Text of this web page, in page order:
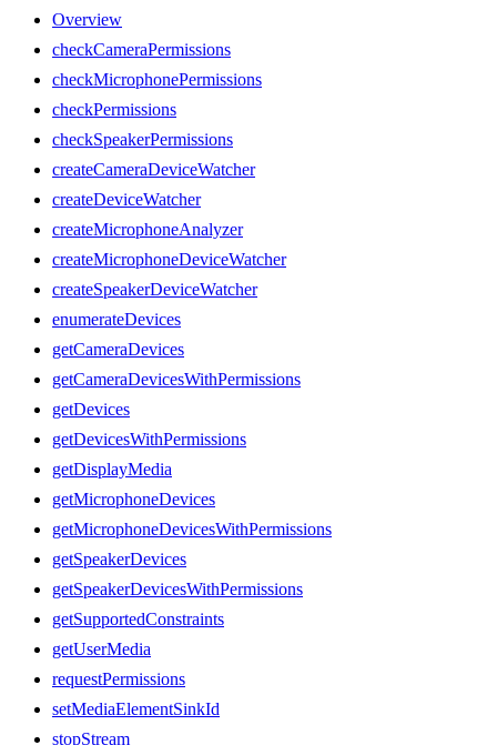
Overview
checkCameraPermissions
checkMicrophonePermissions
checkPermissions
checkSpeakerPermissions
createCameraDeviceWatcher
createDeviceWatcher
createMicrophoneAnalyzer
createMicrophoneDeviceWatcher
createSpeakerDeviceWatcher
enumerateDevices
getCameraDevices
getCameraDevicesWithPermissions
getDevices
getDevicesWithPermissions
getDisplayMedia
getMicrophoneDevices
getMicrophoneDevicesWithPermissions
getSpeakerDevices
getSpeakerDevicesWithPermissions
getSupportedConstraints
getUserMedia
requestPermissions
setMediaElementSinkId
stopStream